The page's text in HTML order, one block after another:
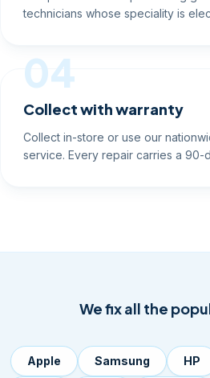
technicians whose speciality is
04
Collect with warranty
Collect in-store or use our
service. Every repair carries a 90-
We fix all the
Apple Samsung HP